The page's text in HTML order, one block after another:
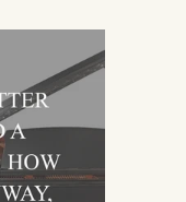
they get